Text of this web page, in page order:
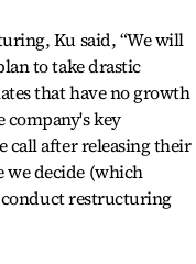
Ku said, “We will
to take drastic
that have no growth
key
call after releasing their
we decide (which
restructuring